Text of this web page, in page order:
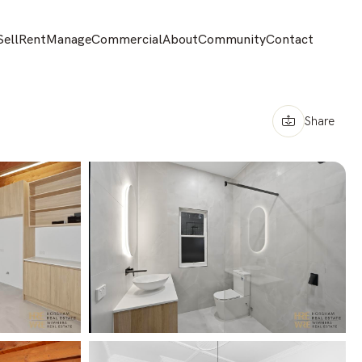
RentManageCommercialAboutCommunityContact
Share